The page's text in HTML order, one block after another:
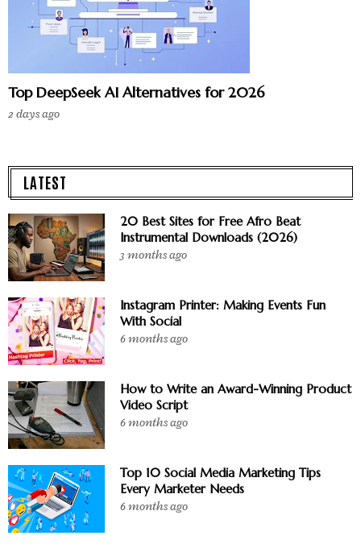
Top DeepSeek AI Alternatives for 2026
2 days ago
LATEST
20 Best Sites for Free Afro Beat
Instrumental Downloads (2026)
3 months ago
Instagram Printer: Making Events Fun
With Social
6 months ago
How to Write an Award-Winning Product
Video Script
6 months ago
Top 10 Social Media Marketing Tips
Every Marketer Needs
6 months ago